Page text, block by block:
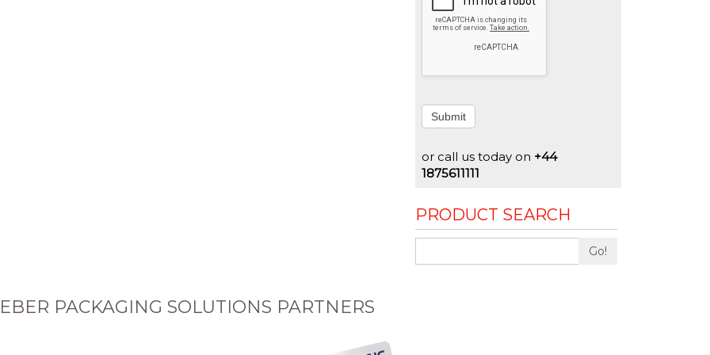
Submit
or call us today on +44
1875611111
PRODUCT SEARCH
Go!
PACKAGING SOLUTIONS PARTNERS